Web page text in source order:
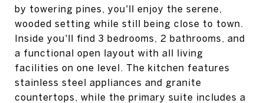
by towering pines, you'll enjoy the serene,
wooded setting while still being close to town.
Inside you'll find 3 bedrooms, 2 bathrooms, and
a functional open layout with all living
facilities on one level. The kitchen features
stainless steel appliances and granite
countertops, while the primary suite includes a